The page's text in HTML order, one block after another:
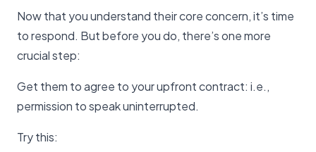
Now that you understand their core concern, it’s time
to respond. But before you do, there’s one more
crucial step:
Get them to agree to your upfront contract: i.e.,
permission to speak uninterrupted.
Try this: